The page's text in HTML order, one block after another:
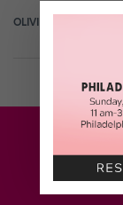
OLIVIA MANNO